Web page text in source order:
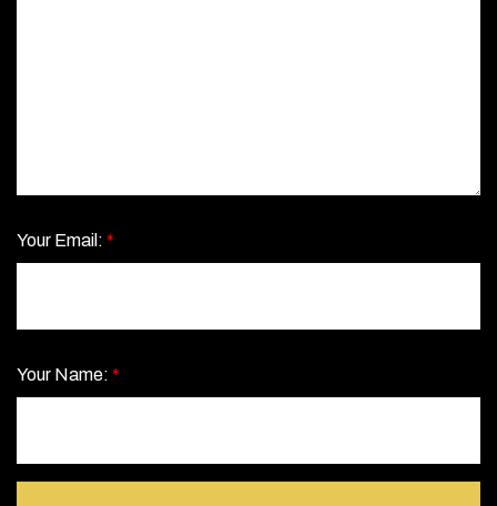
Your Email: *
Your Name: *